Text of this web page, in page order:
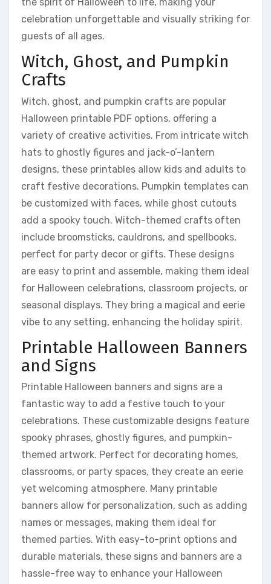
the spirit of Halloween to life, making your
celebration unforgettable and visually striking for
guests of all ages.
Witch, Ghost, and Pumpkin
Crafts
Witch, ghost, and pumpkin crafts are popular
Halloween printable PDF options, offering a
variety of creative activities. From intricate witch
hats to ghostly figures and jack-o’-lantern
designs, these printables allow kids and adults to
craft festive decorations. Pumpkin templates can
be customized with faces, while ghost cutouts
add a spooky touch. Witch-themed crafts often
include broomsticks, cauldrons, and spellbooks,
perfect for party decor or gifts. These designs
are easy to print and assemble, making them ideal
for Halloween celebrations, classroom projects, or
seasonal displays. They bring a magical and eerie
vibe to any setting, enhancing the holiday spirit.
Printable Halloween Banners
and Signs
Printable Halloween banners and signs are a
fantastic way to add a festive touch to your
celebrations. These customizable designs feature
spooky phrases, ghostly figures, and pumpkin-
themed artwork. Perfect for decorating homes,
classrooms, or party spaces, they create an eerie
yet welcoming atmosphere. Many printable
banners allow for personalization, such as adding
names or messages, making them ideal for
themed parties. With easy-to-print options and
durable materials, these signs and banners are a
hassle-free way to enhance your Halloween